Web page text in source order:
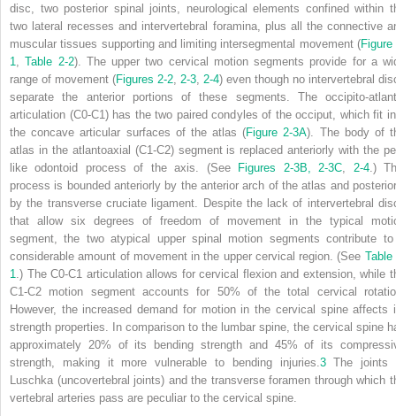
disc, two posterior spinal joints, neurological elements confined within
two lateral recesses and intervertebral foramina, plus all the connective
muscular tissues supporting and limiting intersegmental movement (Figure
1
,Table 2-2). The upper two cervical motion segments provide for a
range of movement (Figures 2-2 2-3 2-4) even though no intervertebral
separate the anterior portions of these segments. The occipito-
articulation (C0-C1) has the two paired condyles of the occiput, which fit
the concave articular surfaces of the atlas (Figure 2-3A). The body of
atlas in the atlantoaxial (C1-C2) segment is replaced anteriorly with the
like odontoid process of the axis. (See
Figures 2-3B, 2-3C 2-4.)
process is bounded anteriorly by the anterior arch of the atlas and
by the transverse cruciate ligament. Despite the lack of intervertebral
that allow six degrees of freedom of movement in the typical
segment, the two atypical upper spinal motion segments contribute
considerable amount of movement in the upper cervical region. (See Table
1 .) The C0-C1 articulation allows for cervical flexion and extension, while
C1-C2 motion segment accounts for 50% of the total cervical
However, the increased demand for motion in the cervical spine affects
strength properties. In comparison to the lumbar spine, the cervical spine
approximately 20% of its bending strength and 45% of its
strength, making it more vulnerable to bending injuries. 3The joints
Luschka (uncovertebral joints) and the transverse foramen through which
vertebral arteries pass are peculiar to the cervical spine.